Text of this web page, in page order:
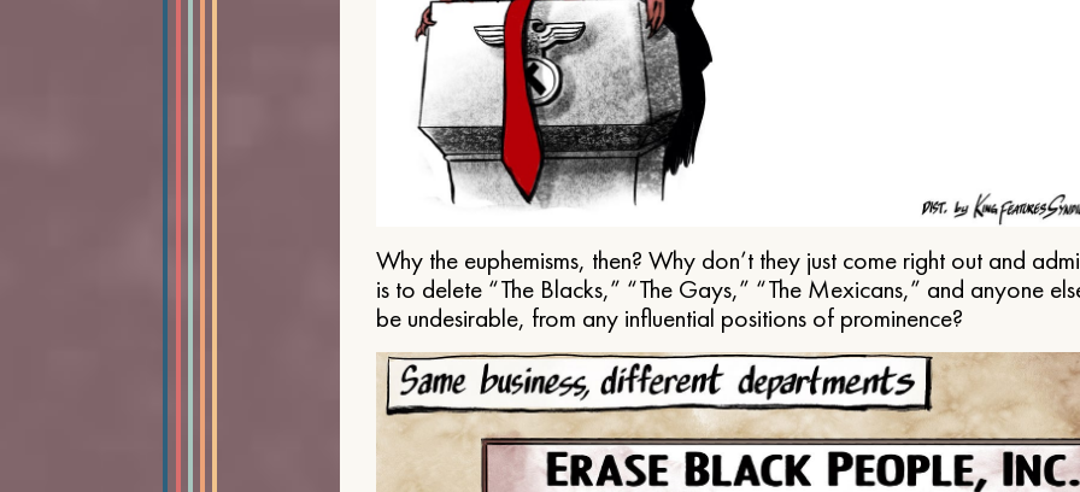
Why the euphemisms, then? Why don’t they just come right out and
is to delete “The Blacks,” “The Gays,” “The Mexicans,” and anyone
be undesirable, from any influential positions of prominence?